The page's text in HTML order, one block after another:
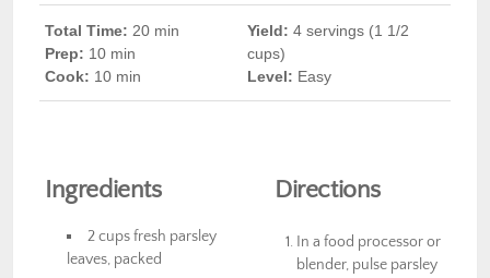
Total Time: 20 min
Prep: 10 min
Cook: 10 min
Yield: 4 servings (1 1/2
cups)
Level: Easy
Ingredients
2 cups fresh parsley
leaves, packed
Directions
In a food processor or
blender, pulse parsley